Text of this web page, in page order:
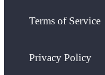
Terms of Service
Privacy Policy